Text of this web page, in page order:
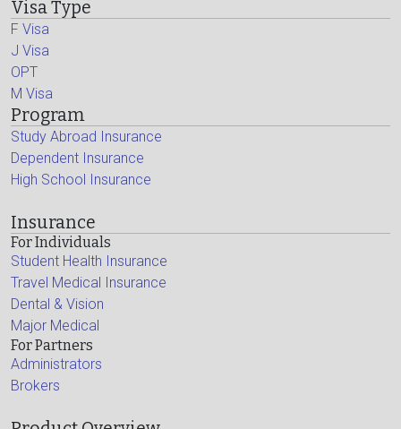
Visa Type
F Visa
J Visa
OPT
M Visa
Program
Study Abroad Insurance
Dependent Insurance
High School Insurance
Insurance
For Individuals
Student Health Insurance
Travel Medical Insurance
Dental & Vision
Major Medical
For Partners
Administrators
Brokers